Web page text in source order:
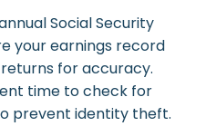
Social Security
your earnings record
for accuracy.
time to check for
prevent identity theft.